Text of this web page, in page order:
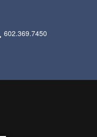
602.369.7450